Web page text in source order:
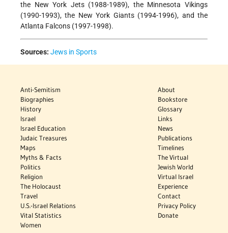
the New York Jets (1988-1989), the Minnesota Vikings
(1990-1993), the New York Giants (1994-1996), and the
Atlanta Falcons (1997-1998).
Sources: Jews in Sports
Anti-Semitism
Biographies
History
Israel
Israel Education
Judaic Treasures
Maps
Myths & Facts
Politics
Religion
The Holocaust
Travel
U.S.-Israel Relations
Vital Statistics
Women
About
Bookstore
Glossary
Links
News
Publications
Timelines
The Virtual
Jewish World
Virtual Israel
Experience
Contact
Privacy Policy
Donate